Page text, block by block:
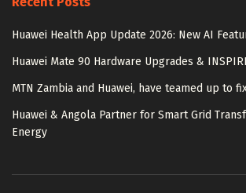
Huawei Health App Update 2026: New AI
Huawei Mate 90 Hardware Upgrades &
MTN Zambia and Huawei, have teamed up to
Huawei & Angola Partner for Smart Grid
Energy